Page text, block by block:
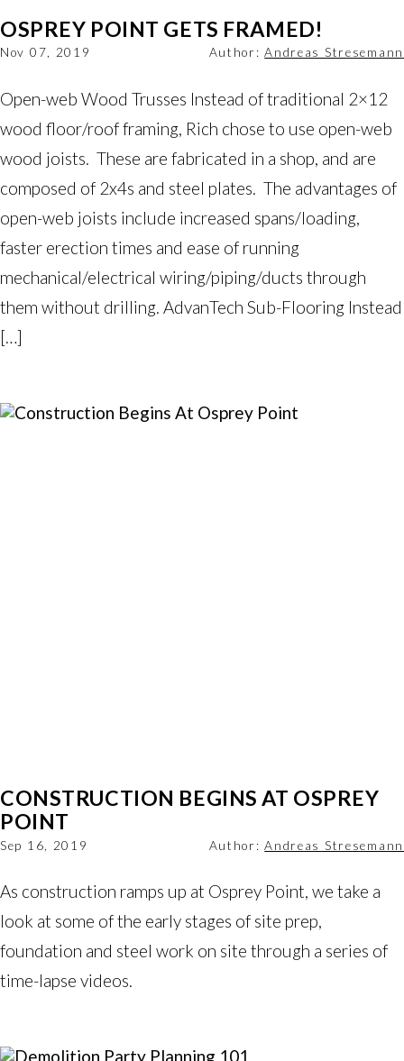
OSPREY POINT GETS FRAMED!
Nov 07, 2019 Author:Andreas Stresemann
Open-web Wood Trusses Instead of traditional 2×12
wood floor/roof framing, Rich chose to use open-web
wood joists. These are fabricated in a shop, and are
composed of 2x4s and steel plates. The advantages of
open-web joists include increased spans/loading,
faster erection times and ease of running
mechanical/electrical wiring/piping/ducts through
them without drilling. AdvanTech Sub-Flooring Instead
[…]
CONSTRUCTION BEGINS AT OSPREY
POINT
Sep 16, 2019 Author:Andreas Stresemann
As construction ramps up at Osprey Point, we take a
look at some of the early stages of site prep,
foundation and steel work on site through a series of
time-lapse videos.